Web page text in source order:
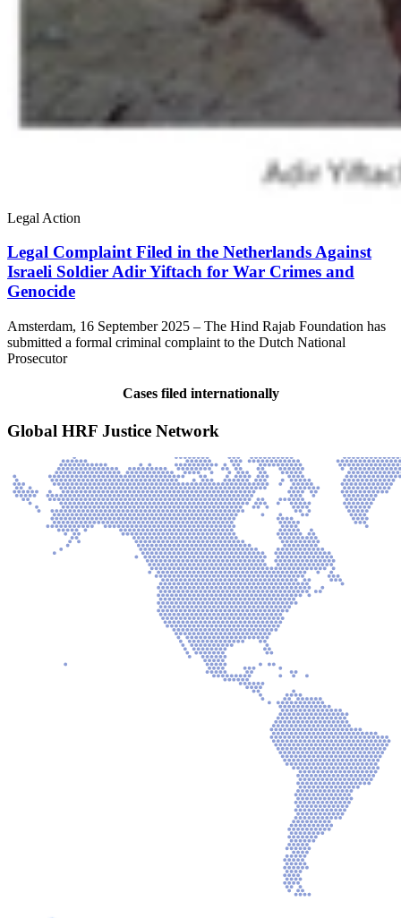
Legal Action
Legal Complaint Filed in the Netherlands Against
Israeli Soldier Adir Yiftach for War Crimes and
Genocide
​Amsterdam, 16 September 2025 – The Hind Rajab Foundation has
submitted a formal criminal complaint to the Dutch National
Prosecutor
Cases filed internationally
Global HRF Justice Network